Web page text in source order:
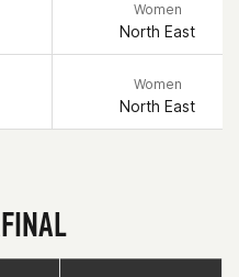
Women
North East
Women
North East